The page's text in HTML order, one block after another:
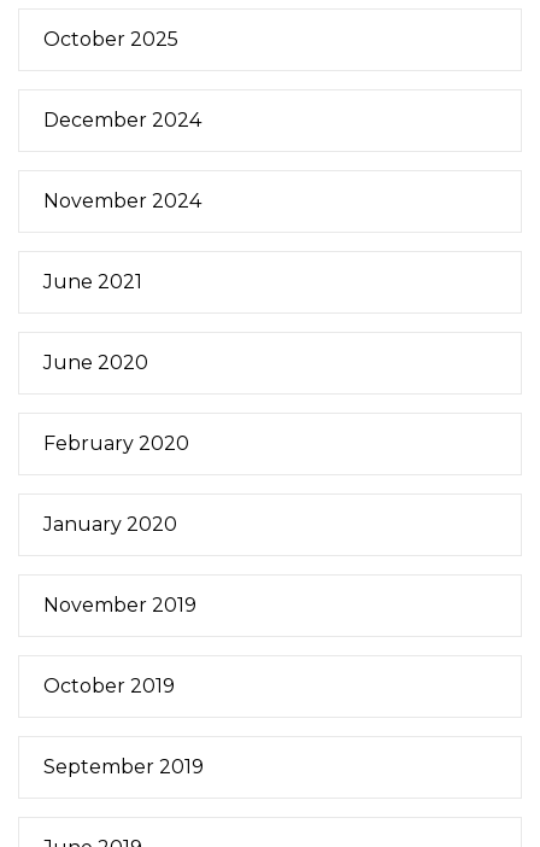
October 2025
December 2024
November 2024
June 2021
June 2020
February 2020
January 2020
November 2019
October 2019
September 2019